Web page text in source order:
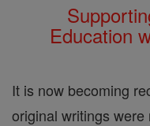
Education
It is now becoming
original writings